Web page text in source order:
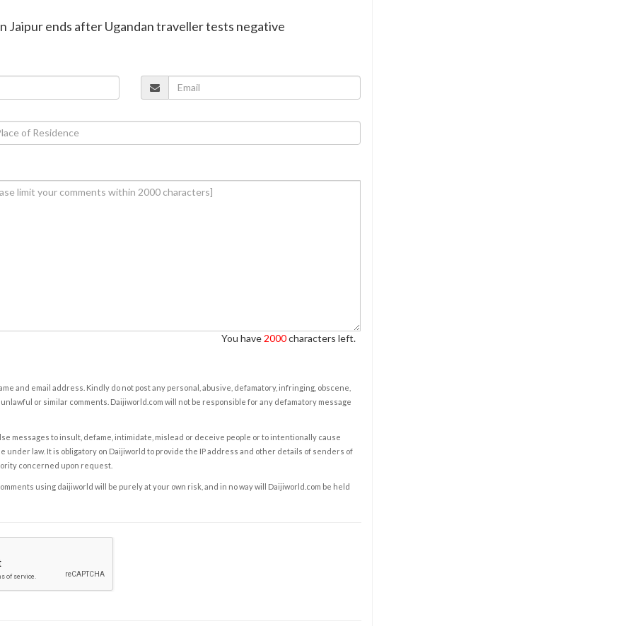
Jaipur ends after Ugandan traveller tests negative
You have 2000characters left.
and email address. Kindly do not post any personal, abusive, defamatory, infringing, obscene,
or similar comments. Daijiworld.com will not be responsible for any defamatory message
messages to insult, defame, intimidate, mislead or deceive people or to intentionally cause
under law. It is obligatory on Daijiworld to provide the IP address and other details of senders of
concerned upon request.
using daijiworld will be purely at your own risk, and in no way will Daijiworld.com be held